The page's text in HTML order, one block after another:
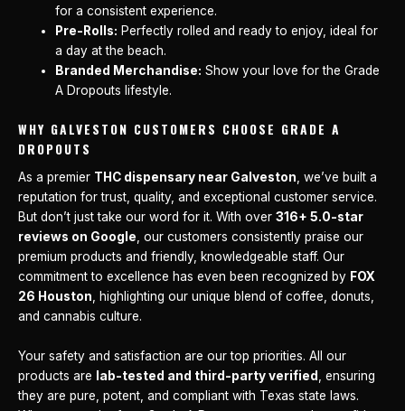
for a consistent experience.
Pre-Rolls: Perfectly rolled and ready to enjoy, ideal for
a day at the beach.
Branded Merchandise: Show your love for the Grade
A Dropouts lifestyle.
WHY GALVESTON CUSTOMERS CHOOSE GRADE A
DROPOUTS
As a premier THC dispensary near Galveston, we’ve built a
reputation for trust, quality, and exceptional customer service.
But don’t just take our word for it. With over 316+ 5.0-star
reviews on Google, our customers consistently praise our
premium products and friendly, knowledgeable staff. Our
commitment to excellence has even been recognized by FOX
26 Houston, highlighting our unique blend of coffee, donuts,
and cannabis culture.
Your safety and satisfaction are our top priorities. All our
products are
lab-tested and third-party verified
, ensuring
they are pure, potent, and compliant with Texas state laws.